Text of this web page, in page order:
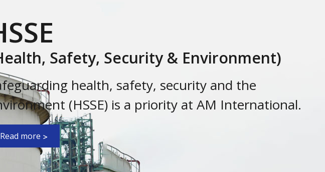
Safety, Security & Environment)
health, safety, security and the
(HSSE) is a priority at AM International.
Read more